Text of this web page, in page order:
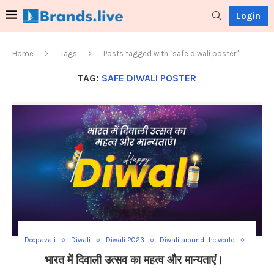
Login
Home Tags Posts tagged with "safe diwali poster"
TAG: SAFE DIWALI POSTER
Deepavali Diwali Diwali 2023
Diwali around the world
Diwali global festivities
Diwali mythological beliefs
भारत में दिवाली उत्सव का महत्व और मान्यताएं।